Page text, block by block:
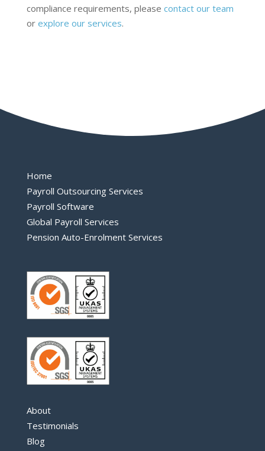
compliance requirements, please contact our team
or explore our services.
Home
Payroll Outsourcing Services
Payroll Software
Global Payroll Services
Pension Auto-Enrolment Services
About
Testimonials
Blog